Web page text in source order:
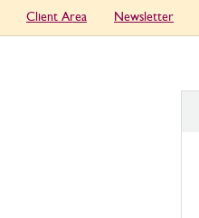
Client Area Newsletter